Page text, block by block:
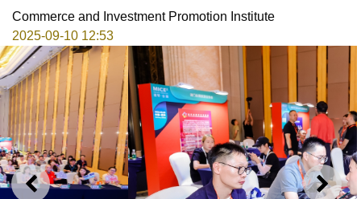
Commerce and Investment Promotion Institute
2025-09-10 12:53
PREVIOUS NEXT